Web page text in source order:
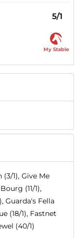
5/1
My Stable
(3/1), Give Me
(11/1),
Guarda's Fella
(18/1), Fastnet
(40/1)